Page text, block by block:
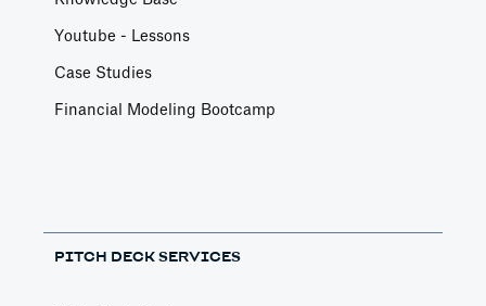
Youtube - Lessons
Case Studies
Financial Modeling Bootcamp
PITCH DECK SERVICES